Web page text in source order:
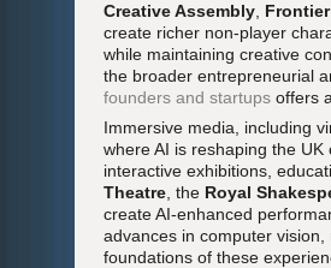
Creative Assembly
create richer non-player
while maintaining creative
the broader entrepreneurial
founders and startups offers
Immersive media, including
where AI is reshaping the
interactive exhibitions,
Theatre , the Royal
create AI-enhanced
advances in computer
foundations of these